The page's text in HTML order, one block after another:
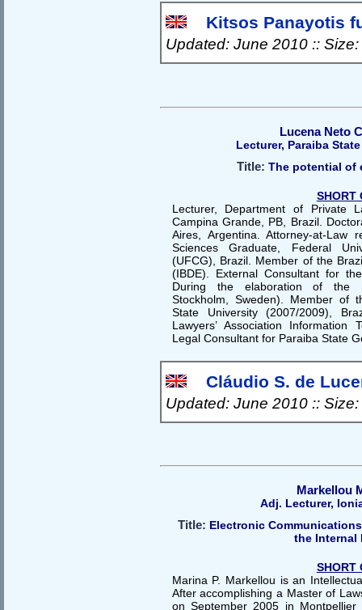
Kitsos Panayotis
Updated: June 2010 ::
Lucena Neto
Lecturer, Paraiba
Title: The potential of
SHORT
Lecturer, Department of Private
Campina Grande, PB, Brazil.
Aires, Argentina. Attorney-at-Law
Sciences Graduate, Federal
(UFCG), Brazil. Member of the
(IBDE). External Consultant for
During the elaboration of the
Stockholm, Sweden). Member of
State University (2007/2009),
Lawyers’ Association Information
Legal Consultant for Paraiba State
Cláudio S. de
Updated: June 2010 ::
Markellou
Adj. Lecturer,
Title: Electronic
the Internal
SHORT
Marina P. Markellou is an
After accomplishing a Master of
on September 2005 in